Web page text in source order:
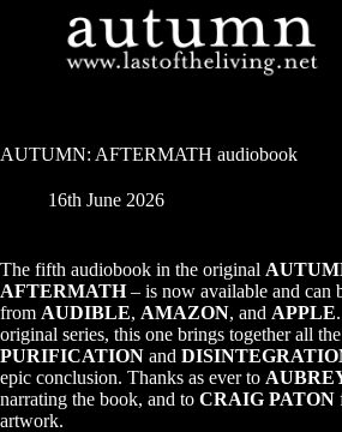
AUTUMN: AFTERMATH audiobook
16th June 2026
The fifth audiobook in the original
AFTERMATH– is now available and can
from AUDIBLE, AMAZON, and APPLE
original series, this one brings together all
PURIFICATION and
epic conclusion. Thanks as ever to
narrating the book, and to CRAIG PATON
artwork.